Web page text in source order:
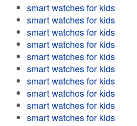
smart watches for kids
smart watches for kids
smart watches for kids
smart watches for kids
smart watches for kids
smart watches for kids
smart watches for kids
smart watches for kids
smart watches for kids
smart watches for kids